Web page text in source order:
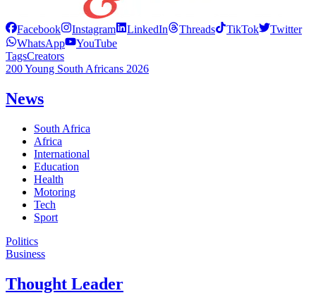
Facebook Instagram LinkedIn Threads TikTok
Twitter
WhatsApp
YouTube
TagsCreators
200 Young South Africans 2026
News
South Africa
Africa
International
Education
Health
Motoring
Tech
Sport
Politics
Business
Thought Leader